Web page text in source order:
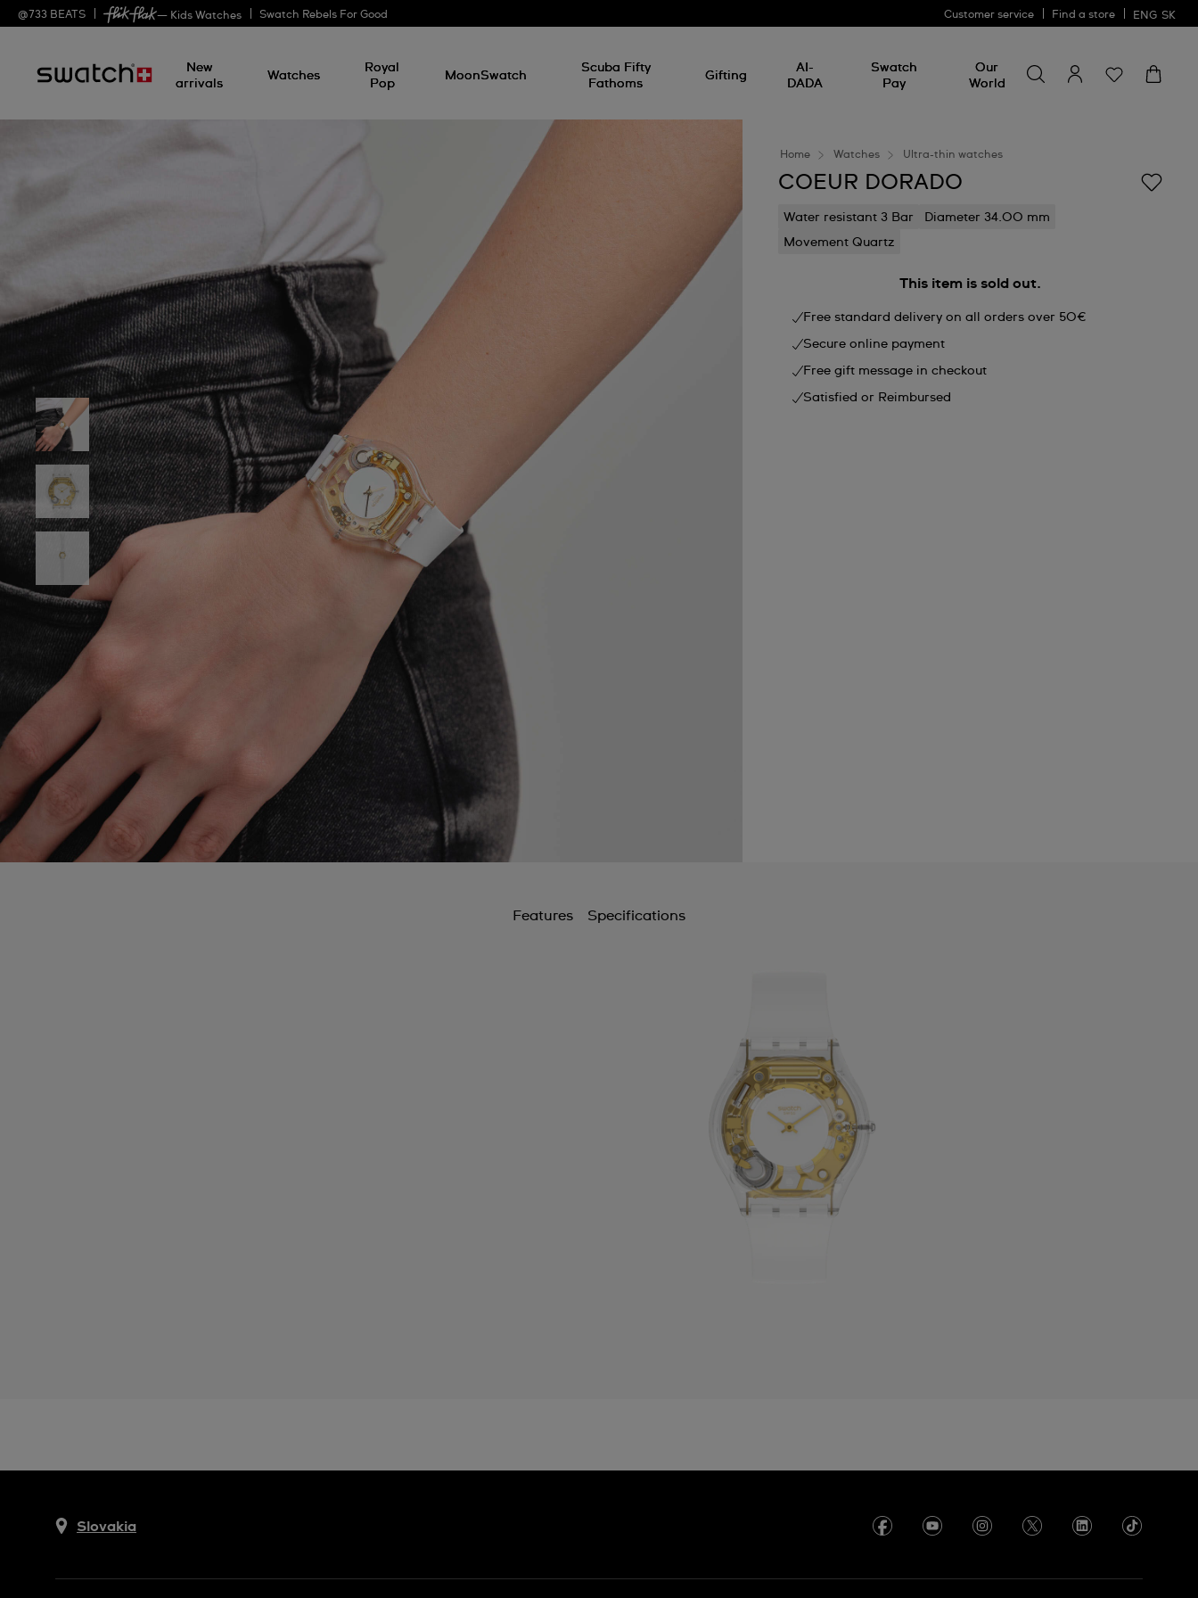
@ 733 BEATS — Kids Watches Swatch Rebels For Good Customer service Find a store ENG SK
New
arrivals
Watches
Royal
Pop
MoonSwatch
Scuba Fifty
Fathoms
Gifting
AI-
DADA
Swatch
Pay
Our
World
for
something
Home Watches Ultra-thin watches
COEUR DORADO
Water resistant 3 Bar
Diameter 34.00 mm
Movement Quartz
This item is sold out.
Free standard delivery on all orders over 50€
Secure online payment
Free gift message in checkout
Satisfied or Reimbursed
Features Specifications
Slovakia